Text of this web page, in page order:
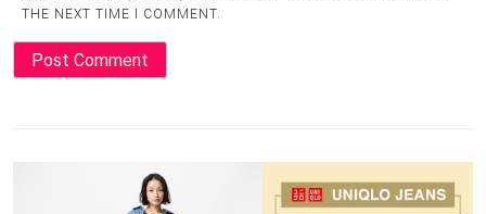
THE NEXT TIME I COMMENT.